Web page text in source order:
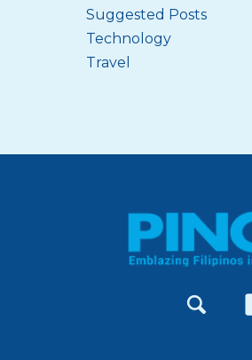
Suggested Posts
Technology
Travel